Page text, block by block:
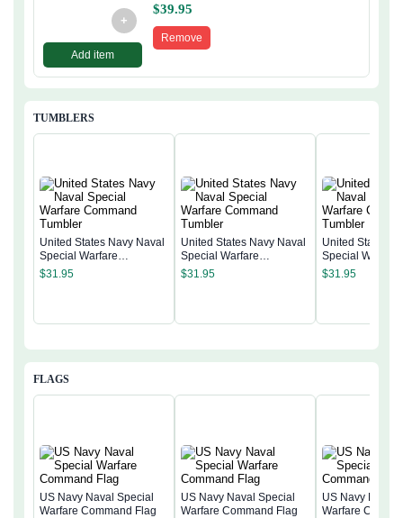
+
Add item
$39.95
Remove
TUMBLERS
United States Navy Naval
Special Warfare
Command Tumbler
$31.95
United States Navy Naval
Special Warfare
Command Tumbler
$31.95
United States
Special Warfare
Command
$31.95
FLAGS
US Navy Naval Special
Warfare Command Flag
US Navy Naval Special
Warfare Command Flag
US Navy Naval
Warfare